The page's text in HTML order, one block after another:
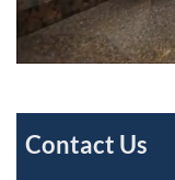
Contact Us